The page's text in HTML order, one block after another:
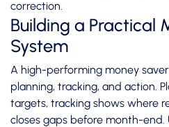
correction.
Building a Practical
System
A high-performing money
planning, tracking, and action.
targets, tracking shows where
closes gaps before month-